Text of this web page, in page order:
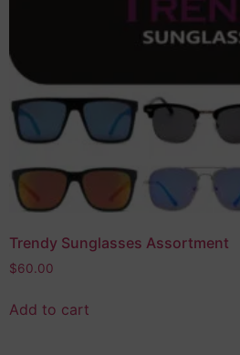
Trendy Sunglasses Assortment
$60.00
Add to cart